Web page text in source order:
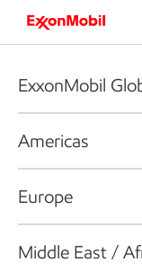
ExxonMobil
Americas
Europe
Middle East /